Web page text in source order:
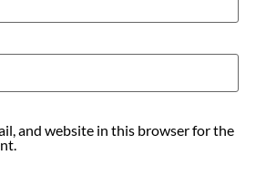
and website in this browser for the